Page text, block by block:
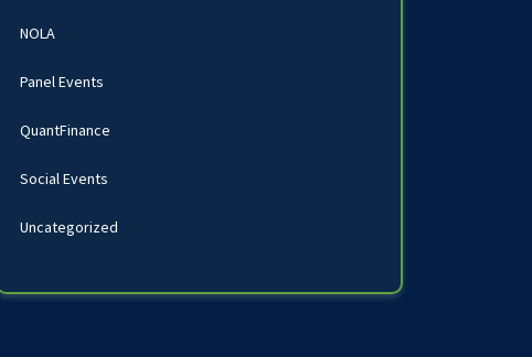
NOLA
Panel Events
QuantFinance
Social Events
Uncategorized